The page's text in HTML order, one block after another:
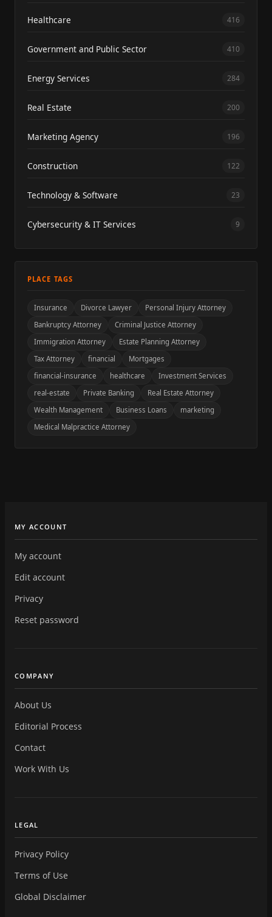
Healthcare 416
Government and Public Sector 410
Energy Services 284
Real Estate 200
Marketing Agency 196
Construction 122
Technology & Software 23
Cybersecurity & IT Services 9
PLACE TAGS
Insurance Divorce Lawyer
Personal Injury Attorney
Bankruptcy Attorney
Criminal Justice Attorney
Immigration Attorney
Estate Planning Attorney
Tax Attorney
financial
Mortgages
financial-insurance
healthcare
Investment Services
real-estate
Private Banking
Real Estate Attorney
Wealth Management
Business Loans
marketing
Medical Malpractice Attorney
MY ACCOUNT
My account
Edit account
Privacy
Reset password
COMPANY
About Us
Editorial Process
Contact
Work With Us
LEGAL
Privacy Policy
Terms of Use
Global Disclaimer